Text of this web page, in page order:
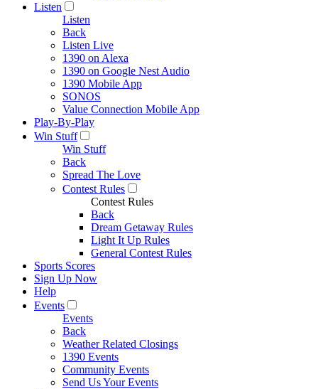
Listen
Listen
Back
Listen Live
1390 on Alexa
1390 on Google Nest Audio
1390 Mobile App
SONOS
Value Connection Mobile App
Play-By-Play
Win Stuff
Win Stuff
Back
Spread The Love
Contest Rules
Contest Rules
Back
Dream Getaway Rules
Light It Up Rules
General Contest Rules
Sports Scores
Sign Up Now
Help
Events
Events
Back
Weather Related Closings
1390 Events
Community Events
Send Us Your Events